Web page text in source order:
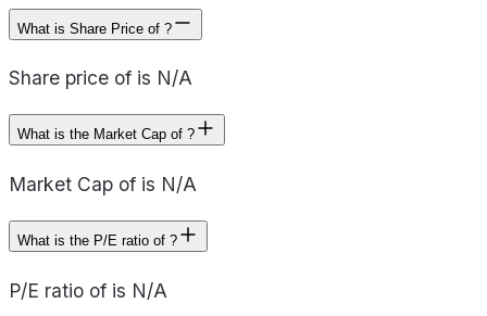
What is Share Price of ?
Share price of is N/A
What is the Market Cap of ?
Market Cap of is N/A
What is the P/E ratio of ?
P/E ratio of is N/A